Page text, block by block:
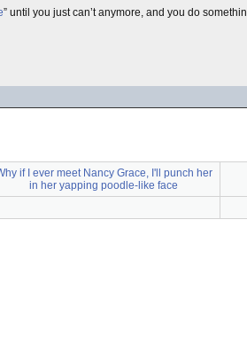
” until you just can’t anymore, and you do
if I ever meet Nancy Grace, I'll punch her
in her yapping poodle-like face